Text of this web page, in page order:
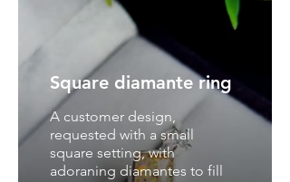
Square diamante ring
A customer design,
requested with a small
square setting, with
adoraning diamantes to fill